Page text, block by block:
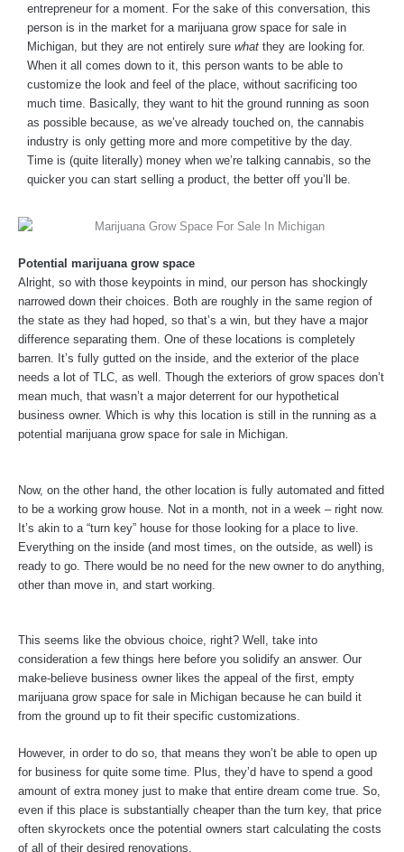
entrepreneur for a moment. For the sake of this conversation, this
person is in the market for a marijuana grow space for sale in
Michigan, but they are not entirely sure what they are looking for.
When it all comes down to it, this person wants to be able to
customize the look and feel of the place, without sacrificing too
much time. Basically, they want to hit the ground running as soon
as possible because, as we’ve already touched on, the cannabis
industry is only getting more and more competitive by the day.
Time is (quite literally) money when we’re talking cannabis, so the
quicker you can start selling a product, the better off you’ll be.
Potential marijuana grow space
Alright, so with those keypoints in mind, our person has shockingly
narrowed down their choices. Both are roughly in the same region of
the state as they had hoped, so that’s a win, but they have a major
difference separating them. One of these locations is completely
barren. It’s fully gutted on the inside, and the exterior of the place
needs a lot of TLC, as well. Though the exteriors of grow spaces don’t
mean much, that wasn’t a major deterrent for our hypothetical
business owner. Which is why this location is still in the running as a
potential marijuana grow space for sale in Michigan.
Now, on the other hand, the other location is fully automated and fitted
to be a working grow house. Not in a month, not in a week – right now.
It’s akin to a “turn key” house for those looking for a place to live.
Everything on the inside (and most times, on the outside, as well) is
ready to go. There would be no need for the new owner to do anything,
other than move in, and start working.
This seems like the obvious choice, right? Well, take into
consideration a few things here before you solidify an answer. Our
make-believe business owner likes the appeal of the first, empty
marijuana grow space for sale in Michigan because he can build it
from the ground up to fit their specific customizations.
However, in order to do so, that means they won’t be able to open up
for business for quite some time. Plus, they’d have to spend a good
amount of extra money just to make that entire dream come true. So,
even if this place is substantially cheaper than the turn key, that price
often skyrockets once the potential owners start calculating the costs
of all of their desired renovations.